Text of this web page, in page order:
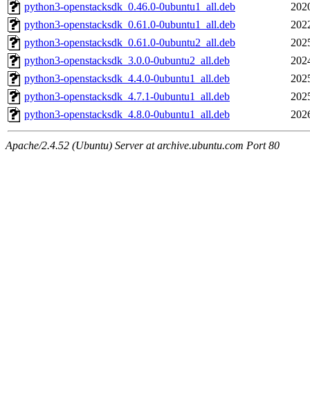
python3-openstacksdk_0.46.0-0ubuntu1_all.deb
python3-openstacksdk_0.61.0-0ubuntu1_all.deb
python3-openstacksdk_0.61.0-0ubuntu2_all.deb
python3-openstacksdk_3.0.0-0ubuntu2_all.deb
python3-openstacksdk_4.4.0-0ubuntu1_all.deb
python3-openstacksdk_4.7.1-0ubuntu1_all.deb
python3-openstacksdk_4.8.0-0ubuntu1_all.deb
Apache/2.4.52 (Ubuntu) Server at archive.ubuntu.com Port 80